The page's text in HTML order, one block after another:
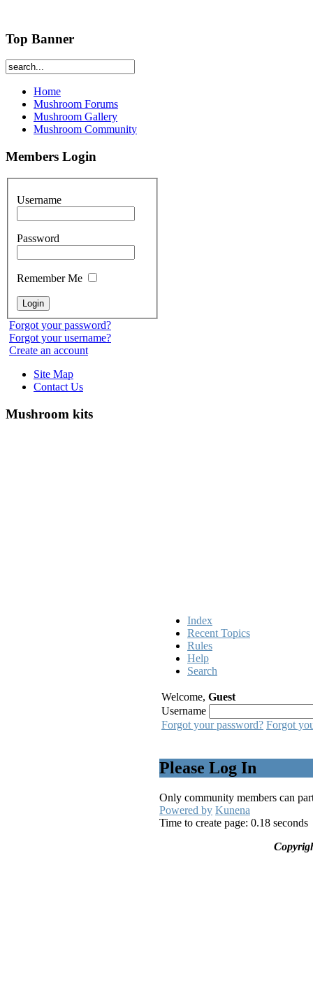
Top Banner
Home
Mushroom Forums
Mushroom Gallery
Mushroom Community
Members Login
Username
Password
Remember Me
Forgot your password?
Forgot your username?
Create an account
Site Map
Contact Us
Mushroom kits
Index
Recent Topics
Rules
Help
Search
Welcome, Guest
Username
Forgot your password? Forgot
Please Log In
Only community members can
Powered by Kunena
Time to create page: 0.18 seconds